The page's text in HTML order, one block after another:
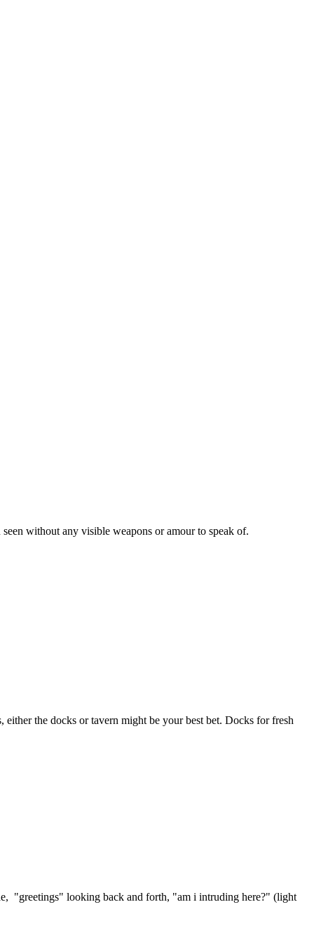
without any visible weapons or amour to speak of.
the docks or tavern might be your best bet. Docks for fresh
"greetings" looking back and forth, "am i intruding here?" (light